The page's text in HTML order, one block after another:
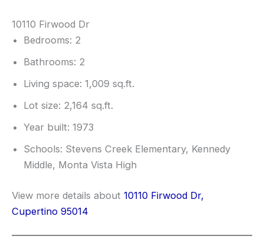
10110 Firwood Dr
Bedrooms: 2
Bathrooms: 2
Living space: 1,009 sq.ft.
Lot size: 2,164 sq.ft.
Year built: 1973
Schools: Stevens Creek Elementary, Kennedy
Middle, Monta Vista High
View more details about 10110 Firwood Dr,
Cupertino 95014